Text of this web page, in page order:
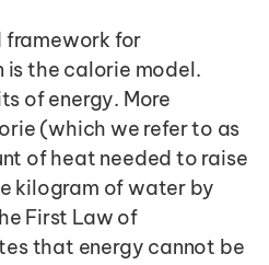
framework for
the calorie model.
of energy. More
(which we refer to as
of heat needed to raise
kilogram of water by
First Law of
that energy cannot be